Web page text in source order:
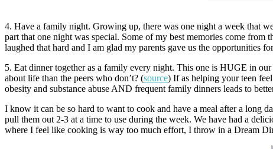
4. Have a family night. Growing up, there was one night a week that
part that one night was special. Some of my best memories come
laughed that hard and I am glad my parents gave us the opportunities
5. Eat dinner together as a family every night. This one is HUGE in
about life than the peers who don’t? (source) If as helping your teen
obesity and substance abuse AND frequent family dinners leads to
I know it can be so hard to want to cook and have a meal after a long
pull them out 2-3 at a time to use during the week. We have had a
where I feel like cooking is way too much effort, I throw in a Dream